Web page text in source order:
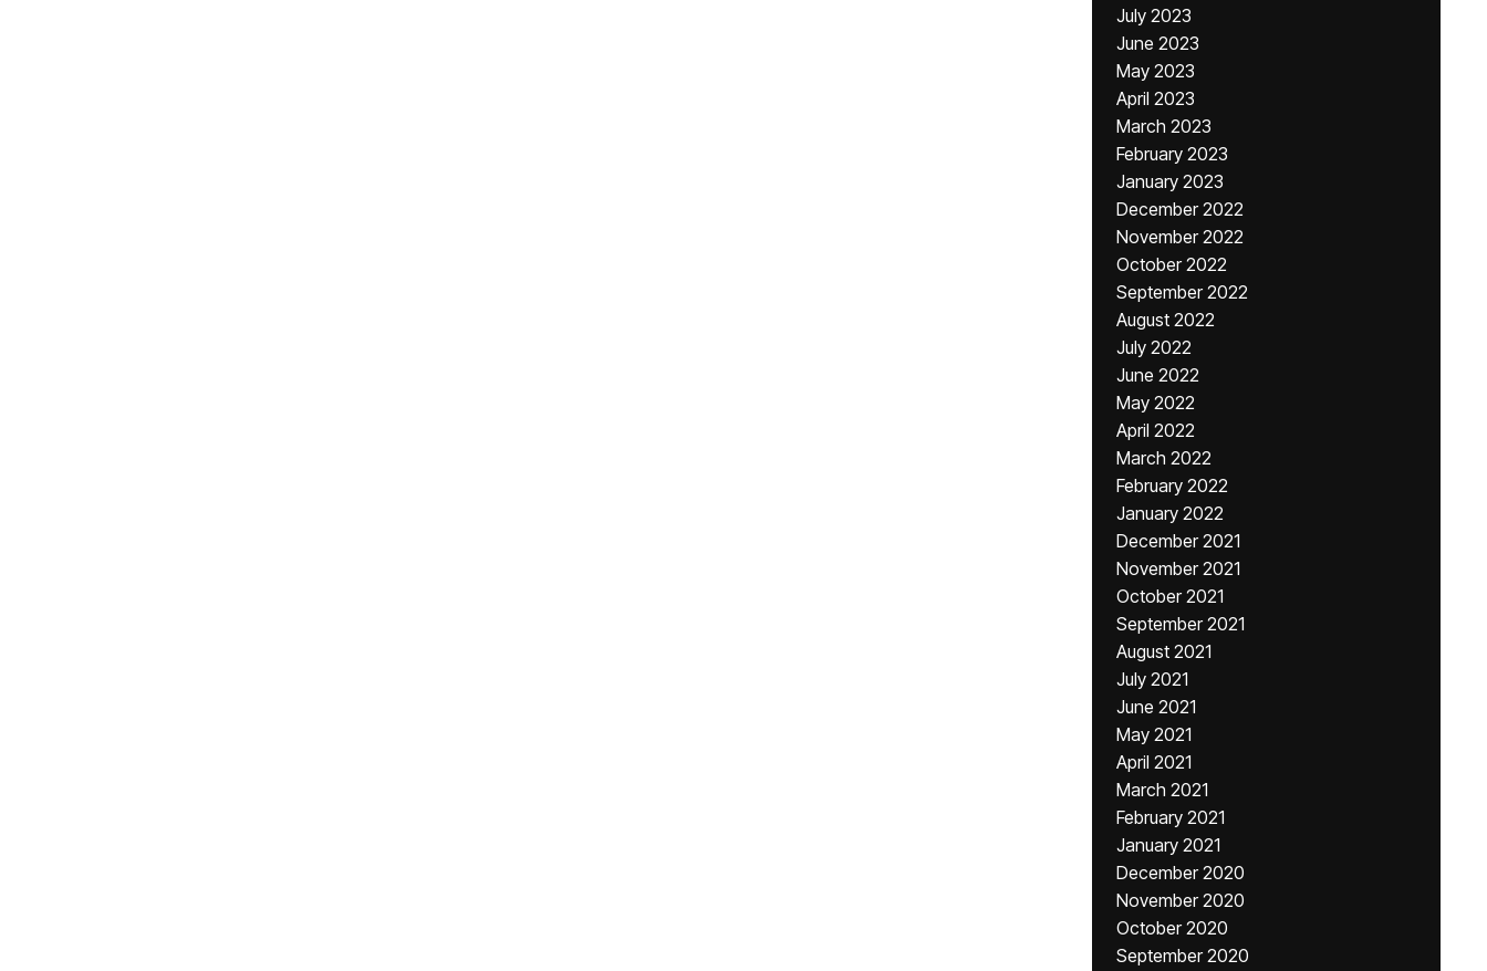
July 2023
June 2023
May 2023
April 2023
March 2023
February 2023
January 2023
December 2022
November 2022
October 2022
September 2022
August 2022
July 2022
June 2022
May 2022
April 2022
March 2022
February 2022
January 2022
December 2021
November 2021
October 2021
September 2021
August 2021
July 2021
June 2021
May 2021
April 2021
March 2021
February 2021
January 2021
December 2020
November 2020
October 2020
September 2020